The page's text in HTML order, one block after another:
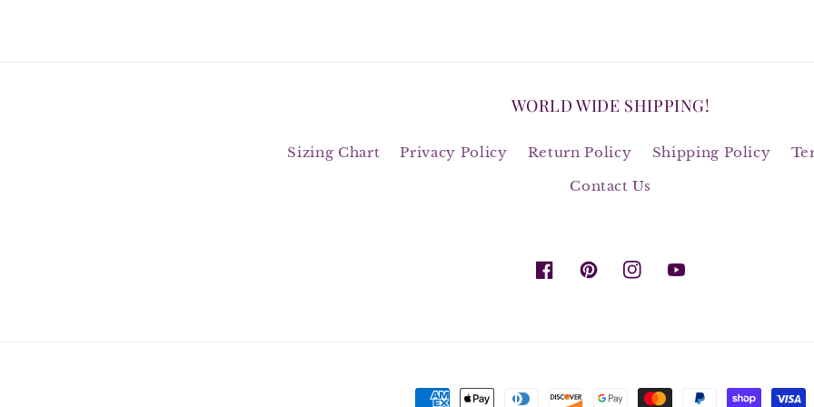
WORLD WIDE SHIPPING!
Sizing Chart Privacy Policy Return Policy Shipping Policy
Contact Us
FacebookPinterestInstagramYouTube
Payment